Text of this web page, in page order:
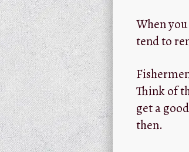
When
tend to
Think of
get a
then.